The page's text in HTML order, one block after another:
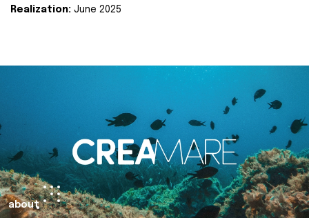
Realization: June 2025
about